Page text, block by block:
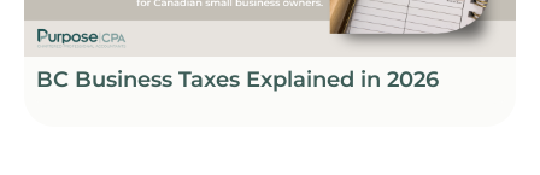
BC Business Taxes Explained in 2026